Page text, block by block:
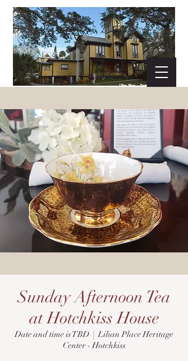
Sunday Afternoon Tea
at Hotchkiss House
Date and time is TBD
  |
Lilian Place Heritage
Center - Hotchkiss